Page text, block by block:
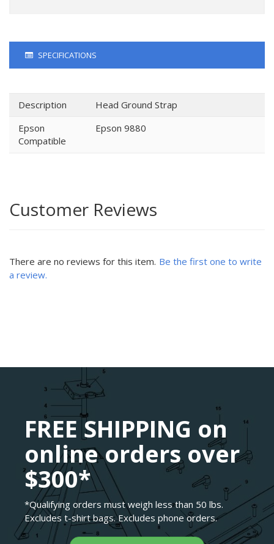
SPECIFICATIONS
Description
Head Ground Strap
Epson
Compatible
Epson 9880
Customer Reviews
There are no reviews for this item. Be the first one to write
a review.
FREE SHIPPING on
online orders over
$300*
*Qualifying orders must weigh less than 50 lbs.
Excludes t-shirt bags. Excludes phone orders.